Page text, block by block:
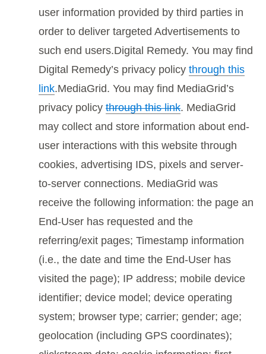
user information provided by third parties in
order to deliver targeted Advertisements to
such end users.Digital Remedy. You may find
Digital Remedy’s privacy policy through this
link.MediaGrid. You may find MediaGrid’s
privacy policy through this link. MediaGrid
may collect and store information about end-
user interactions with this website through
cookies, advertising IDS, pixels and server-
to-server connections. MediaGrid was
receive the following information: the page an
End-User has requested and the
referring/exit pages; Timestamp information
(i.e., the date and time the End-User has
visited the page); IP address; mobile device
identifier; device model; device operating
system; browser type; carrier; gender; age;
geolocation (including GPS coordinates);